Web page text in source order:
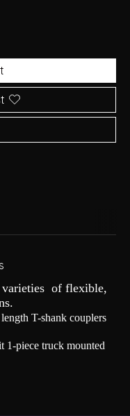
varieties of flexible,
T-shank couplers
1-piece truck mounted